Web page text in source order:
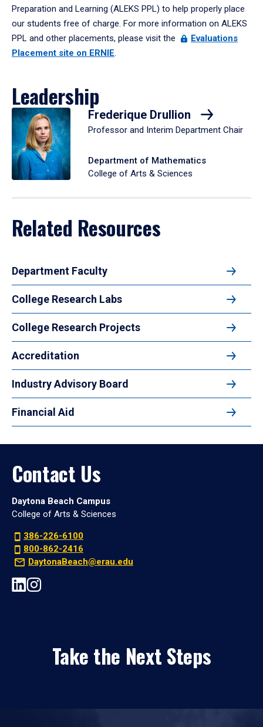
Preparation and Learning (ALEKS PPL) to help properly place
our students free of charge. For more information on ALEKS
PPL and other placements, please visit the
Evaluations
Placement site on ERNIE.
Leadership
Frederique Drullion
Professor and Interim Department Chair
Department of Mathematics
College of Arts & Sciences
Related Resources
Department Faculty
College Research Labs
College Research Projects
Accreditation
Industry Advisory Board
Financial Aid
Contact Us
Daytona Beach Campus
College of Arts & Sciences
386-226-6100
800-862-2416
DaytonaBeach@erau.edu
Take the Next Steps